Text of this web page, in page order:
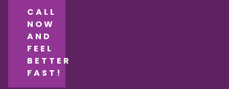
CALL
NOW
AND
FEEL
BETTER
FAST!